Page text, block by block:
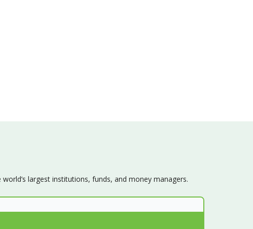
largest institutions, funds, and money managers.